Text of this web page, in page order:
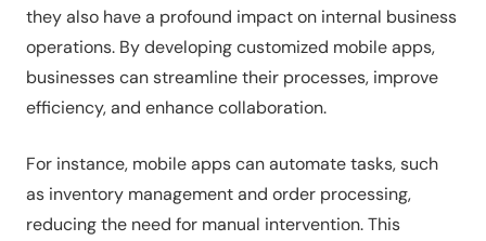
they also have a profound impact on internal business
operations. By developing customized mobile apps,
businesses can streamline their processes, improve
efficiency, and enhance collaboration.
For instance, mobile apps can automate tasks, such
as inventory management and order processing,
reducing the need for manual intervention. This